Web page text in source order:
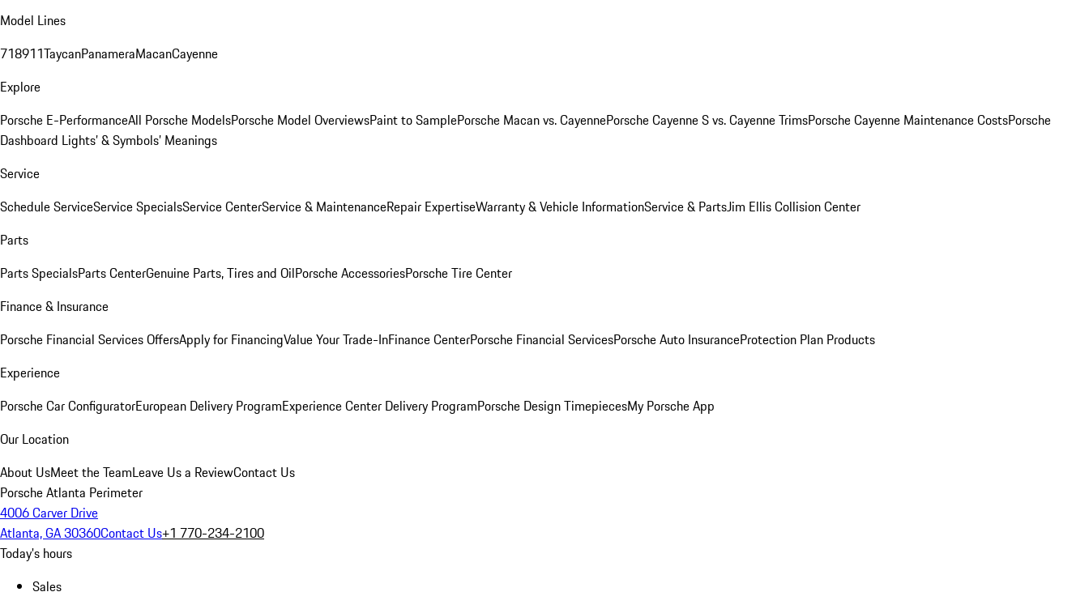
Model Lines
718911TaycanPanameraMacanCayenne
Explore
Porsche E-PerformanceAll Porsche ModelsPorsche Model OverviewsPaint to SamplePorsche Macan vs. CayennePorsche Cayenne S vs. Cayenne TrimsPorsche Cayenne Maintenance CostsPorsche
Dashboard Lights’ & Symbols’ Meanings
Service
Schedule ServiceService SpecialsService CenterService & MaintenanceRepair ExpertiseWarranty & Vehicle InformationService & PartsJim Ellis Collision Center
Parts
Parts SpecialsParts CenterGenuine Parts, Tires and OilPorsche AccessoriesPorsche Tire Center
Finance & Insurance
Porsche Financial Services OffersApply for FinancingValue Your Trade-InFinance CenterPorsche Financial ServicesPorsche Auto InsuranceProtection Plan Products
Experience
Porsche Car ConfiguratorEuropean Delivery ProgramExperience Center Delivery ProgramPorsche Design TimepiecesMy Porsche App
Our Location
About UsMeet the TeamLeave Us a ReviewContact Us
Porsche Atlanta Perimeter
4006 Carver Drive
Atlanta, GA 30360Contact Us+1 770-234-2100
Today's hours
Sales